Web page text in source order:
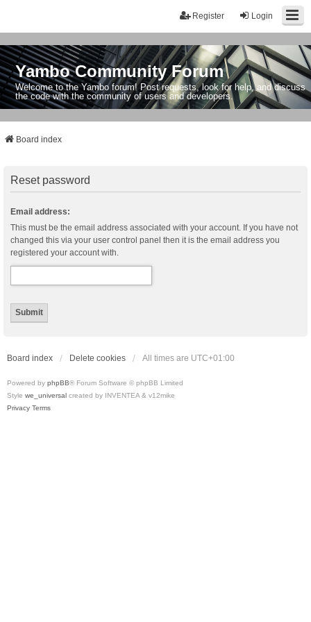
Login
Register
Yambo Community Forum
Welcome to the Yambo forum! Post requests, look for help, and discuss
the code with the community of users and developers.
Board index
Reset password
Email address:
This must be the email address associated with your account. If you have not
changed this via your user control panel then it is the email address you
registered your account with.
Board index Delete cookies All times are UTC+01:00
Powered by phpBB® Forum Software © phpBB Limited
Style we_universal created by INVENTEA & v12mike
Privacy Terms